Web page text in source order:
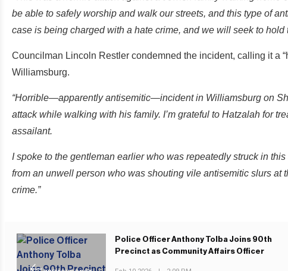
be able to safely worship and walk our streets, and this type of
case is being charged with a hate crime, and we will seek to hold
Councilman Lincoln Restler condemned the incident, calling it a
Williamsburg.
“Horrible—apparently antisemitic—incident in Williamsburg on
attack while walking with his family. I’m grateful to Hatzalah for
assailant.
I spoke to the gentleman earlier who was repeatedly struck in
from an unwell person who was shouting vile antisemitic slurs at
crime.”
Police Officer Anthony Tolba Joins 90th
Precinct as Community Affairs Officer